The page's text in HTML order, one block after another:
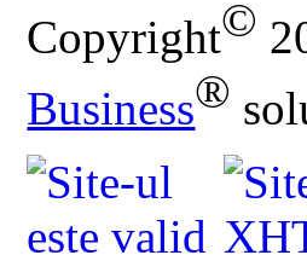
Copyright©
Business®